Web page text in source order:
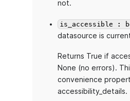
not.
is_accessible :
datasource is
Returns True if
None (no errors).
convenience
accessibility_details.